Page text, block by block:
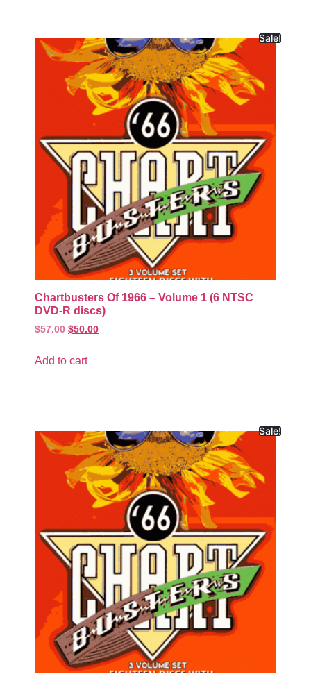
Sale!
Chartbusters Of 1966 – Volume 1 (6 NTSC
DVD-R discs)
$57.00 $50.00
Add to cart
Sale!